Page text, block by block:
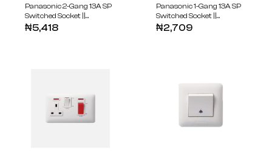
Panasonic 2-Gang 13A SP
Switched Socket ||
WABA1221-N
₦5,418
Panasonic 1-Gang 13A SP
Switched Socket ||
WABA1211-N
₦2,709